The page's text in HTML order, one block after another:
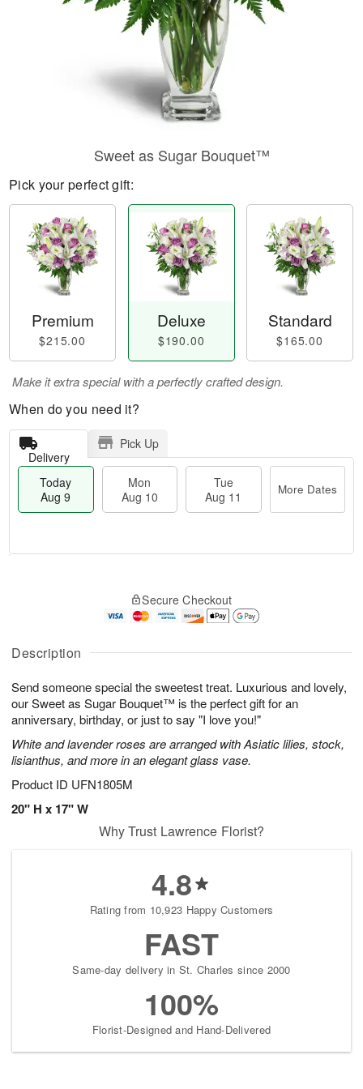
Description
Send someone special the sweetest treat. Luxurious and lovely,
our Sweet as Sugar Bouquet™ is the perfect gift for an
anniversary, birthday, or just to say "I love you!"
White and lavender roses are arranged with Asiatic lilies, stock,
lisianthus, and more in an elegant glass vase.
Product ID UFN1805M
20" H x 17" W
Sweet as Sugar Bouquet™
Pick your perfect gift:
Premium
$215.00
Deluxe
$190.00
Standard
$165.00
Make it extra special with a perfectly crafted design.
When do you need it?
Delivery
Pick Up
Today
Aug 9
Mon
Aug 10
Tue
Aug 11
More Dates
A
u
9
g
g
t
s
Secure Checkout
Why Trust Lawrence Florist?
4.8
Rating from 10,923 Happy Customers
FAST
Same-day delivery in St. Charles since 2000
100%
Florist-Designed and Hand-Delivered